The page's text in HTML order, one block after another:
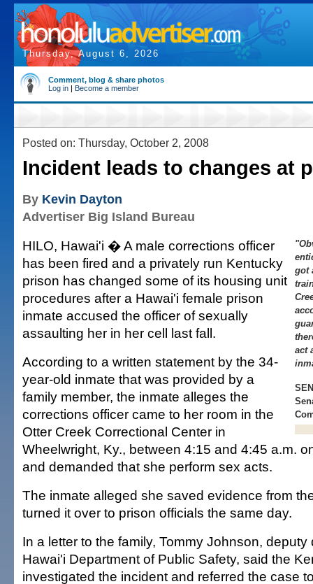
Thursday, August 6, 2026
Comment, blog & share photos
Log in | Become a member
Posted on: Thursday, October 2, 2008
Incident leads to changes at
By Kevin Dayton
Advertiser Big Island Bureau
got
act
HILO, Hawai'i � A male corrections officer
has been fired and a privately run Kentucky
prison has changed some of its housing unit
procedures after a Hawai'i female prison
inmate accused the officer of sexually
assaulting her in her cell last fall.
According to a written statement by the 34-
year-old inmate that was provided by a
family member, the inmate alleges the
corrections officer came to her room in the
Otter Creek Correctional Center in
Wheelwright, Ky., between 4:15 and 4:45 a.m.
and demanded that she perform sex acts.
The inmate alleged she saved evidence from
turned it over to prison officials the same day.
In a letter to the family, Tommy Johnson, deputy
Hawai'i Department of Public Safety, said the
investigated the incident and referred the case